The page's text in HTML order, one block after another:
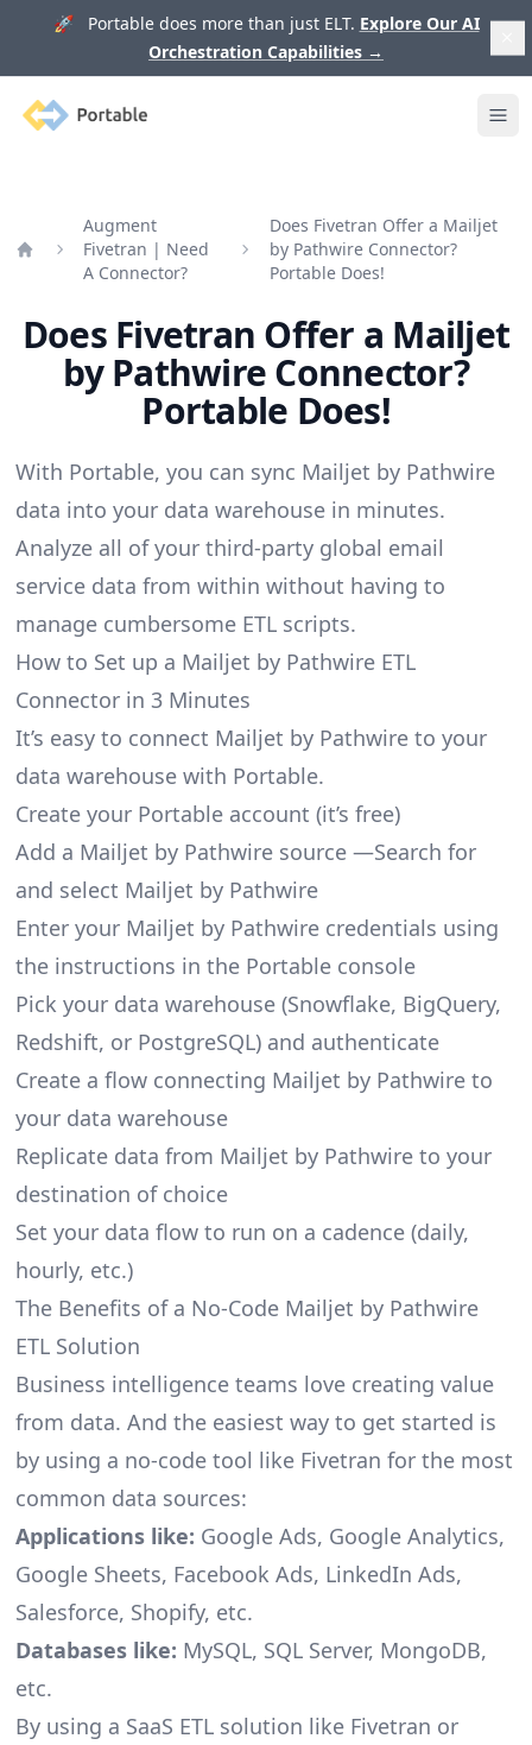
🚀 Portable does more than just ELT. Explore Our AI
Orchestration Capabilities →
Portable
Augment
Fivetran | Need
A Connector?
Does Fivetran Offer a Mailjet
by Pathwire Connector?
Portable Does!
Does Fivetran Offer a Mailjet
by Pathwire Connector?
Portable Does!
With Portable, you can sync Mailjet by Pathwire
data into your data warehouse in minutes.
Analyze all of your third-party global email
service data from within without having to
manage cumbersome ETL scripts.
How to Set up a Mailjet by Pathwire ETL
Connector in 3 Minutes
It’s easy to connect Mailjet by Pathwire to your
data warehouse with Portable.
Create your Portable account (it’s free)
Add a Mailjet by Pathwire source —Search for
and select Mailjet by Pathwire
Enter your Mailjet by Pathwire credentials using
the instructions in the Portable console
Pick your data warehouse (Snowflake, BigQuery,
Redshift, or PostgreSQL) and authenticate
Create a flow connecting Mailjet by Pathwire to
your data warehouse
Replicate data from Mailjet by Pathwire to your
destination of choice
Set your data flow to run on a cadence (daily,
hourly, etc.)
The Benefits of a No-Code Mailjet by Pathwire
ETL Solution
Business intelligence teams love creating value
from data. And the easiest way to get started is
by using a no-code tool like Fivetran for the most
common data sources:
Applications like: Google Ads, Google Analytics,
Google Sheets, Facebook Ads, LinkedIn Ads,
Salesforce, Shopify, etc.
Databases like: MySQL, SQL Server, MongoDB,
etc.
By using a SaaS ETL solution like Fivetran or